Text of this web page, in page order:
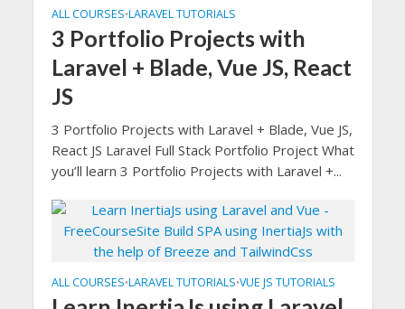
ALL COURSES•LARAVEL TUTORIALS
3 Portfolio Projects with
Laravel + Blade, Vue JS, React
JS
3 Portfolio Projects with Laravel + Blade, Vue JS,
React JS Laravel Full Stack Portfolio Project What
you’ll learn 3 Portfolio Projects with Laravel +...
ALL COURSES•LARAVEL TUTORIALS•VUE JS TUTORIALS